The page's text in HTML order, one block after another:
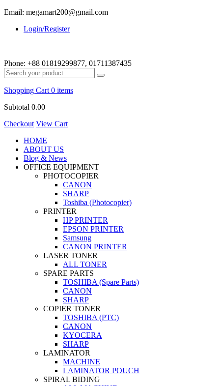
Email: megamart200@gmail.com
Login/Register
Phone: +88 01819299877, 01711387435
Shopping Cart 0 items
Subtotal 0.00
Checkout View Cart
HOME
ABOUT US
Blog & News
OFFICE EQUIPMENT
PHOTOCOPIER
CANON
SHARP
Toshiba (Photocopier)
PRINTER
HP PRINTER
EPSON PRINTER
Samsung
CANON PRINTER
LASER TONER
ALL TONER
SPARE PARTS
TOSHIBA (Spare Parts)
CANON
SHARP
COPIER TONER
TOSHIBA (PTC)
CANON
KYOCERA
SHARP
LAMINATOR
MACHINE
LAMINATOR POUCH
SPIRAL BIDING